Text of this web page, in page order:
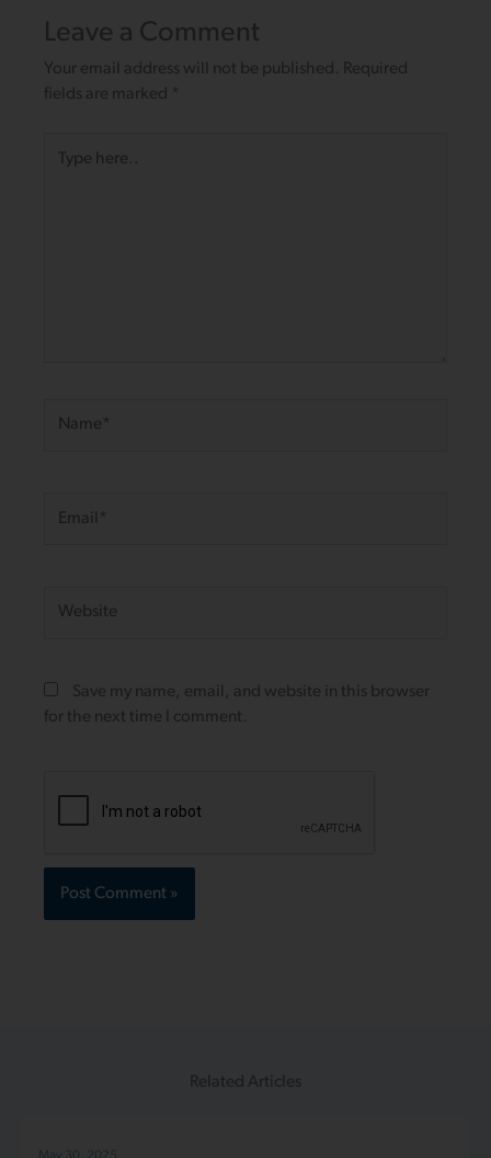
Leave a Comment
Your email address will not be published. Required
fields are marked
here..
Save my name, email, and website in this browser
for the next time I comment.
Related Articles
May 30, 2025